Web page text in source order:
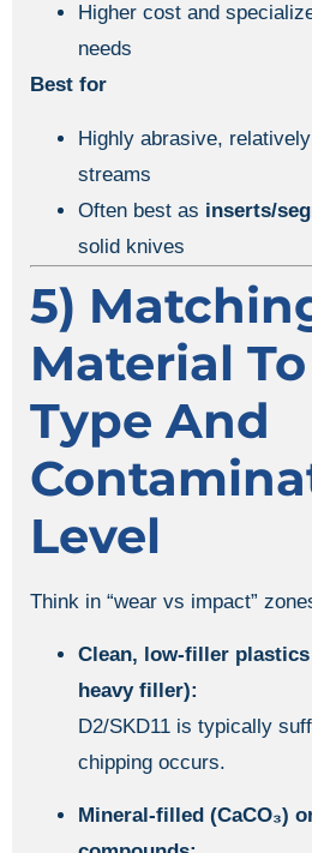
Higher cost and
needs
Best for
Highly abrasive,
streams
Often best as inserts/
solid knives
5)
Material
Type And
Level
Think in “wear vs impact”
Clean, low-filler
heavy filler):
D2/SKD11 is typically
chipping occurs.
Mineral-filled (CaCO₃)